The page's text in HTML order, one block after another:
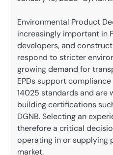
Environmental Product
increasingly important in
developers, and
respond to stricter
growing demand for
EPDs support compliance
14025 standards and are
building certifications such
DGNB. Selecting an
therefore a critical
operating in or supplying
market.